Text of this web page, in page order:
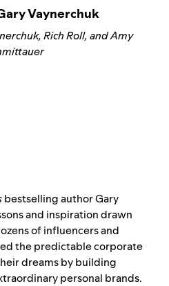
Vaynerchuk
Rich Roll, and Amy
bestselling author Gary
and inspiration drawn
of influencers and
the predictable corporate
dreams by building
personal brands.